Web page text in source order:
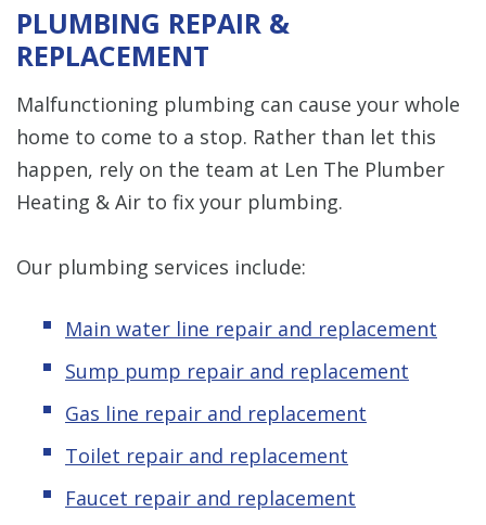
PLUMBING REPAIR &
REPLACEMENT
Malfunctioning plumbing can cause your whole
home to come to a stop. Rather than let this
happen, rely on the team at Len The Plumber
Heating & Air to fix your plumbing.
Our plumbing services include:
Main water line repair and replacement
Sump pump repair and replacement
Gas line repair and replacement
Toilet repair and replacement
Faucet repair and replacement